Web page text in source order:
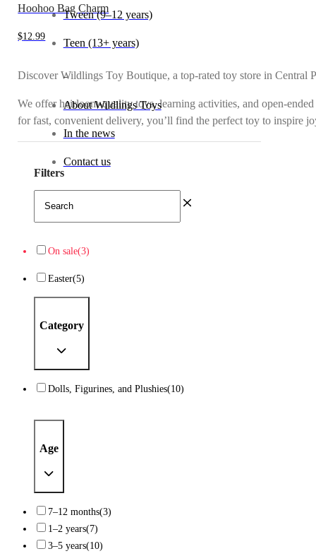
Tween (9–12 years)
Teen (13+ years)
_
About Wildlings Toys
In the news
Contact us
Hoohoo Bag Charm
$12.99
Discover Wildlings Toy Boutique, a top-rated toy store in
We offer heirloom-quality toys, learning activities, and open-
for fast, convenient delivery, you’ll find the perfect toy to inspire
Filters
On sale(3)
Easter(5)
Category
Dolls, Figurines, and Plushies(10)
Age
7–12 months(3)
1–2 years(7)
3–5 years(10)